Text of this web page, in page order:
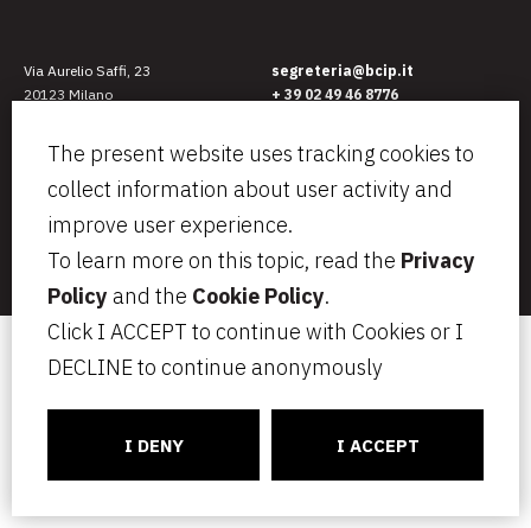
The present website uses tracking cookies to
collect information about user activity and
improve user experience.
To learn more on this topic, read the Privacy
Policy and the Cookie Policy.
Click I ACCEPT to continue with Cookies or I
DECLINE to continue anonymously
I DENY I ACCEPT
Via Aurelio Saffi, 23
20123 Milano
segreteria@bcip.it
+ 39 02 49 46 8776
Legal notes
Cookie Policy
Informativa per i candidati
ONNECT
Insurance: Tokiomarine HCC – N. HCC19-W0035914 – Ceiling Euro
1.000.000